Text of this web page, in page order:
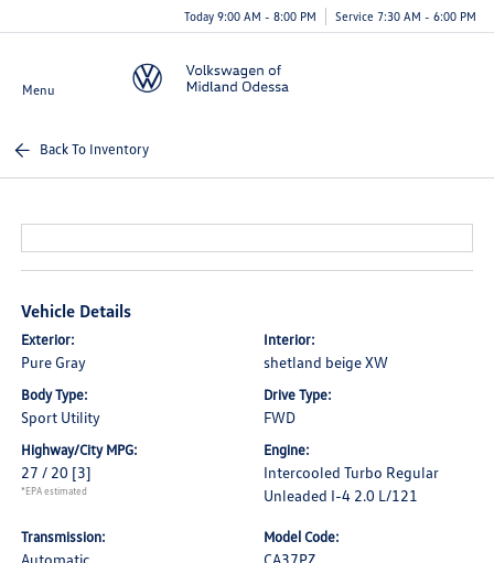
Today 9:00 AM - 8:00 PM Service 7:30 AM - 6:00 PM
Menu
Back To Inventory
Vehicle Details
Exterior:
Pure Gray
Interior:
shetland beige XW
Body Type:
Sport Utility
Drive Type:
FWD
Highway/City MPG:
27 / 20 [3]
*EPA estimated
Engine:
Intercooled Turbo Regular
Unleaded I-4 2.0 L/121
Transmission:
Automatic
Model Code:
CA37PZ